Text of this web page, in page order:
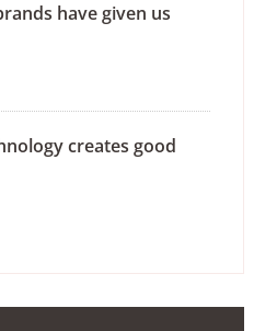
have given us
creates good